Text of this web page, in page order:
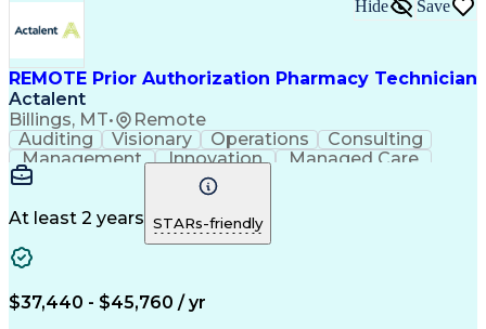
REMOTE Prior Authorization Pharmacy Technician
Actalent
Billings, MT• Remote
Hide Save
Auditing Visionary Operations
Consulting
Management
Innovation
Managed Care
Microsoft Outlook
Pharmacy Operations
Medical Prescription
Clinical Documentation
At least 2 years STARs-friendly
$37,440 - $45,760 / yr